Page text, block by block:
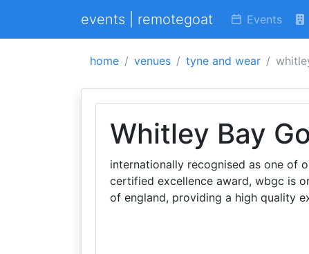
events | remotegoat Events
home venues tyne and wear
Whitley Bay
internationally recognised as one of
certified excellence award, wbgc is
of england, providing a high quality